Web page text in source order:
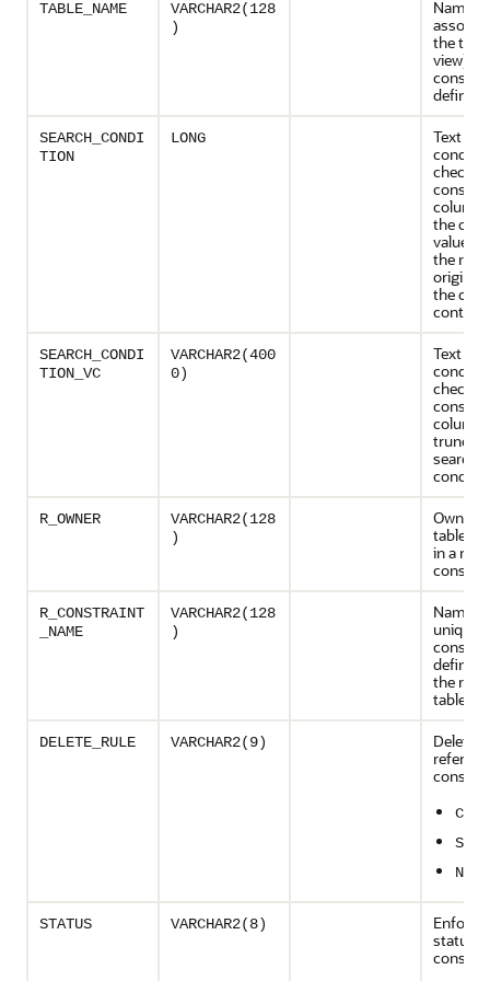
TABLE_NAME
VARCHAR2(128
)
Name
the
view)
SEARCH_CONDI
TION
LONG
Text of
check
column
the
value
the row
the
SEARCH_CONDI
TION_VC
VARCHAR2(400
0)
Text of
check
column
search
R_OWNER
VARCHAR2(128
)
Owner
table
in a
R_CONSTRAINT
_NAME
VARCHAR2(128
)
Name
unique
the
table
DELETE_RULE VARCHAR2(9)
Delete
SET
NO
STATUS VARCHAR2(8)
status